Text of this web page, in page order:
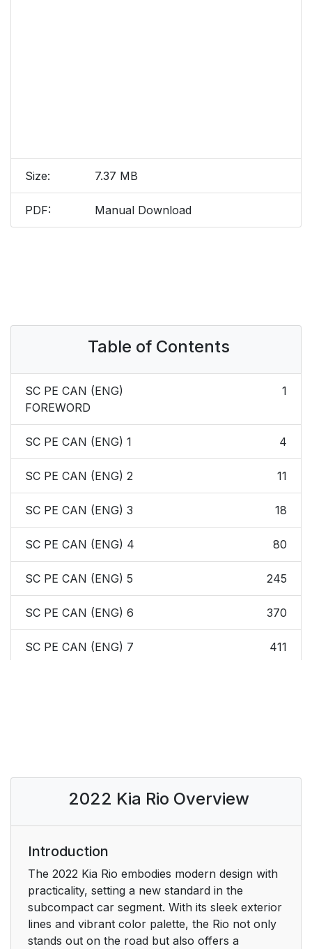
Size: 7.37 MB
PDF: Manual Download
Table of Contents
SC PE CAN (ENG)
FOREWORD
1
SC PE CAN (ENG) 1 4
SC PE CAN (ENG) 2 11
SC PE CAN (ENG) 3 18
SC PE CAN (ENG) 4 80
SC PE CAN (ENG) 5 245
SC PE CAN (ENG) 6 370
SC PE CAN (ENG) 7 411
2022 Kia Rio Overview
Introduction
The 2022 Kia Rio embodies modern design with
practicality, setting a new standard in the
subcompact car segment. With its sleek exterior
lines and vibrant color palette, the Rio not only
stands out on the road but also offers a